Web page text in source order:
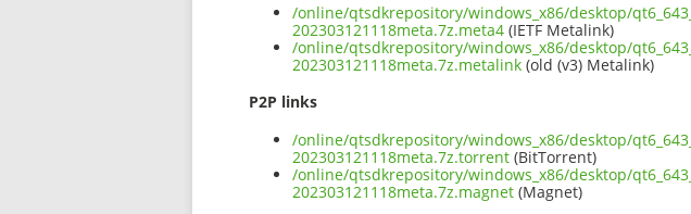
/online/qtsdkrepository/windows_x86/desktop/
202303121118meta.7z.meta4 (IETF Metalink)
/online/qtsdkrepository/windows_x86/desktop/
202303121118meta.7z.metalink (old (v3) Metalink)
P2P links
/online/qtsdkrepository/windows_x86/desktop/
202303121118meta.7z.torrent (BitTorrent)
/online/qtsdkrepository/windows_x86/desktop/
202303121118meta.7z.magnet (Magnet)